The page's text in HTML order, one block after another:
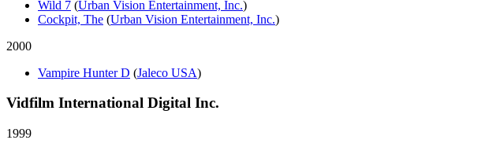
Wild 7 (Urban Vision Entertainment, Inc.)
Cockpit, The (Urban Vision Entertainment, Inc.)
2000
Vampire Hunter D (Jaleco USA)
Vidfilm International Digital Inc.
1999